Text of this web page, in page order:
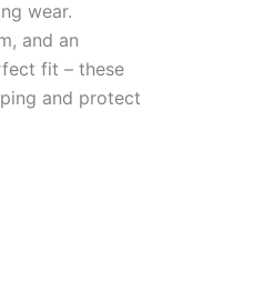
wear.
and an
fit – these
and protect